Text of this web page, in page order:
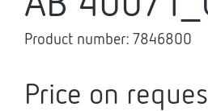
Product number: 7846800
Price on